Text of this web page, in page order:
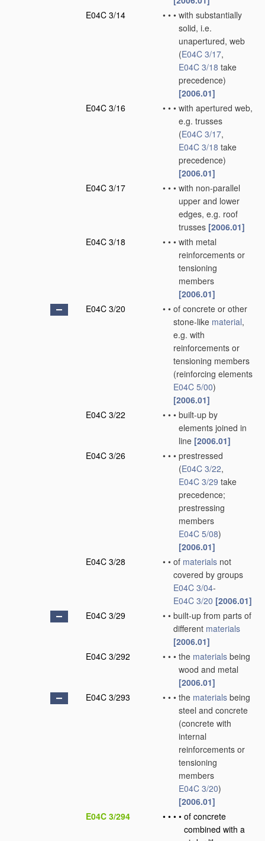
E04C 3/14
• • • with substantially
solid, i.e.
unapertured, web
(E04C 3/17,
E04C 3/18 take
precedence)
[2006.01]
E04C 3/16
• • • with apertured web,
e.g. trusses
(E04C 3/17,
E04C 3/18 take
precedence)
[2006.01]
E04C 3/17
• • • with non-parallel
upper and lower
edges, e.g. roof
trusses [2006.01]
E04C 3/18
• • • with metal
reinforcements or
tensioning
members
[2006.01]
E04C 3/20
• • of concrete or other
stone-like material,
e.g. with
reinforcements or
tensioning members
(reinforcing elements
E04C 5/00)
[2006.01]
E04C 3/22
• • • built-up by
elements joined in
line [2006.01]
E04C 3/26
• • • prestressed
(E04C 3/22,
E04C 3/29 take
precedence;
prestressing
members
E04C 5/08)
[2006.01]
E04C 3/28
• • of materials not
covered by groups
E04C 3/04-
E04C 3/20 [2006.01]
E04C 3/29
• • built-up from parts of
different materials
[2006.01]
E04C 3/292
• • • the materials being
wood and metal
[2006.01]
E04C 3/293
• • • the materials being
steel and concrete
(concrete with
internal
reinforcements or
tensioning
members
E04C 3/20)
[2006.01]
E04C 3/294
• • • • of concrete
combined with a